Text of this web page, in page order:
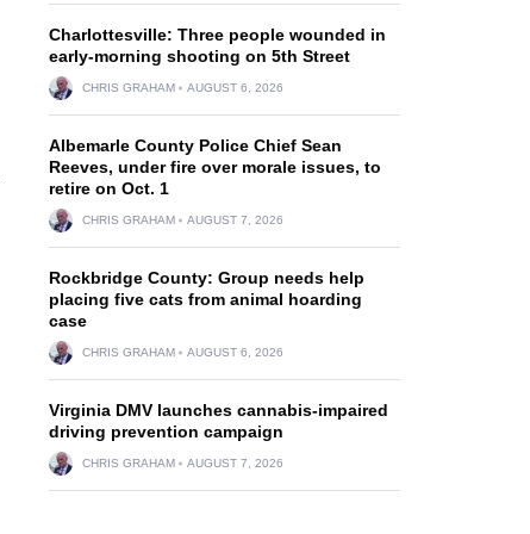
Charlottesville: Three people wounded in
early-morning shooting on 5th Street
CHRIS GRAHAM AUGUST 6, 2026
Albemarle County Police Chief Sean
Reeves, under fire over morale issues, to
retire on Oct. 1
CHRIS GRAHAM AUGUST 7, 2026
Rockbridge County: Group needs help
placing five cats from animal hoarding
case
CHRIS GRAHAM AUGUST 6, 2026
Virginia DMV launches cannabis-impaired
driving prevention campaign
CHRIS GRAHAM AUGUST 7, 2026